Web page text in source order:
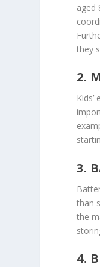
aged
they
2.
3.
than
the
4.